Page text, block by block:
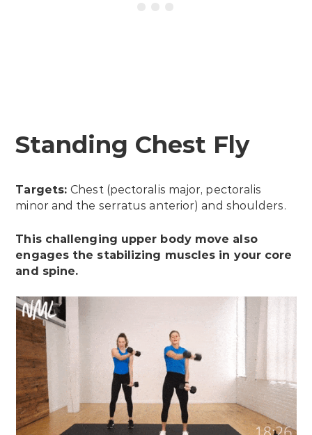
Standing Chest Fly
Targets:Chest (pectoralis major, pectoralis
minor and the serratus anterior) and shoulders.
This challenging upper body move also
engages the stabilizing muscles in your core
and spine.